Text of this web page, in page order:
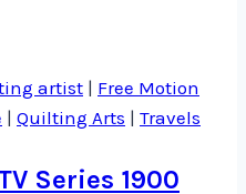
artist | Free Motion
| Quilting Arts | Travels
Series 1900